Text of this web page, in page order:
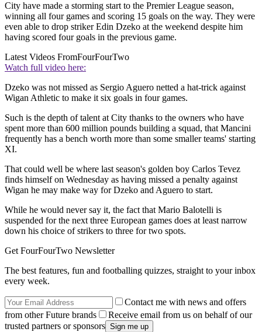
City have made a storming start to the Premier League season,
winning all four games and scoring 15 goals on the way. They were
even able to drop striker Edin Dzeko at the weekend despite him
having scored four goals in the previous game.
Latest Videos FromFourFourTwo
Watch full video here:
Dzeko was not missed as Sergio Aguero netted a hat-trick against
Wigan Athletic to make it six goals in four games.
Such is the depth of talent at City thanks to the owners who have
spent more than 600 million pounds building a squad, that Mancini
frequently has a bench worth more than some smaller teams' starting
XI.
That could well be where last season's golden boy Carlos Tevez
finds himself on Wednesday as having missed a penalty against
Wigan he may make way for Dzeko and Aguero to start.
While he would never say it, the fact that Mario Balotelli is
suspended for the next three European games does at least narrow
down his choice of strikers to three for two spots.
Get FourFourTwo Newsletter
The best features, fun and footballing quizzes, straight to your inbox
every week.
Contact me with news and offers
from other Future brands
Receive email from us on behalf of our
trusted partners or sponsors